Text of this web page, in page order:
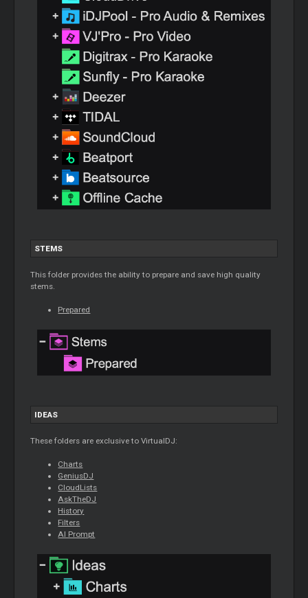
STEMS
This folder provides the ability to prepare and save high quality
stems.
Prepared
IDEAS
These folders are exclusive to VirtualDJ:
Charts
GeniusDJ
CloudLists
AskTheDJ
History
Filters
AI Prompt